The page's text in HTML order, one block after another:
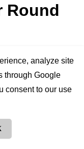
analyze site
through Google
consent to our use
Round
you’re not
a piece that will
Understanding
make a sound